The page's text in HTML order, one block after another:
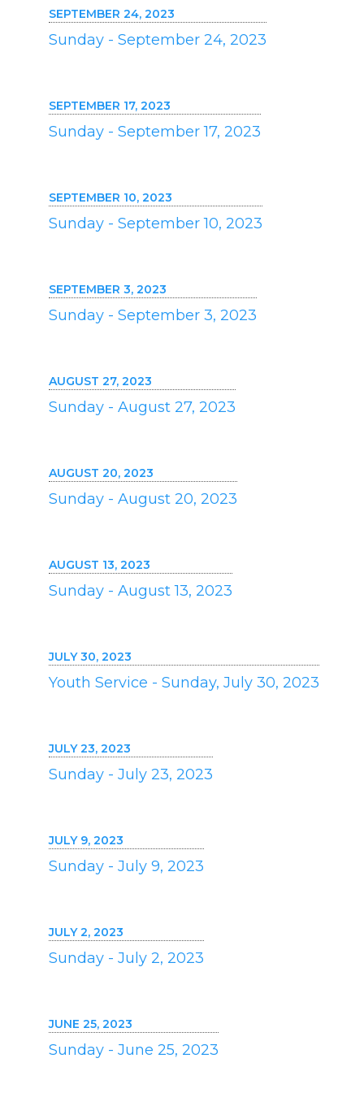
SEPTEMBER 24, 2023
Sunday - September 24, 2023
SEPTEMBER 17, 2023
Sunday - September 17, 2023
SEPTEMBER 10, 2023
Sunday - September 10, 2023
SEPTEMBER 3, 2023
Sunday - September 3, 2023
AUGUST 27, 2023
Sunday - August 27, 2023
AUGUST 20, 2023
Sunday - August 20, 2023
AUGUST 13, 2023
Sunday - August 13, 2023
JULY 30, 2023
Youth Service - Sunday, July 30, 2023
JULY 23, 2023
Sunday - July 23, 2023
JULY 9, 2023
Sunday - July 9, 2023
JULY 2, 2023
Sunday - July 2, 2023
JUNE 25, 2023
Sunday - June 25, 2023